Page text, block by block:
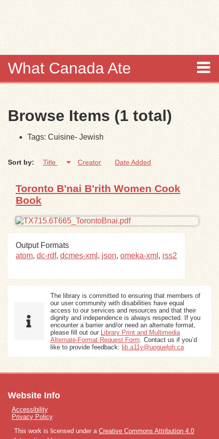
What Canada Ate
Items
Collections
Browse
Search
Search Tips
Exhibits
Browse Items (1 total)
Tags: Cuisine- Jewish
Sort by: Title Creator Date Added
Toronto B'nai B'rith Women Cook
Book
Output Formats
atom, dc-rdf, dcmes-xml , json, omeka-xml , rss2
The library is committed to ensuring that members of
our user community with disabilities have equal
access to our services and resources and that their
dignity and independence is always respected. If you
encounter a barrier and/or need an alternate format,
please fill out our Library Print and Multimedia
Alternate-Format Request Form . Contact us if you’d
like to provide feedback: lib.a11y@uoguelph.ca
Website Info
Accessibility
Privacy Policy
This work is licensed under a Creative Commons Attribution 4.0